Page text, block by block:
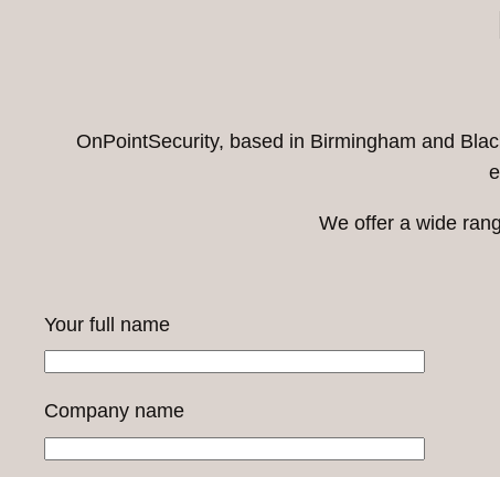
OnPointSecurity, based in Birmingham and
We offer a wide
Your full name
Company name